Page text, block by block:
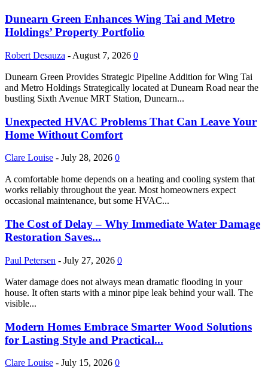
Dunearn Green Enhances Wing Tai and Metro
Holdings’ Property Portfolio
Robert Desauza - August 7, 2026 0
Dunearn Green Provides Strategic Pipeline Addition for Wing Tai
and Metro Holdings Strategically located at Dunearn Road near the
bustling Sixth Avenue MRT Station, Dunearn...
Unexpected HVAC Problems That Can Leave Your
Home Without Comfort
Clare Louise - July 28, 2026 0
A comfortable home depends on a heating and cooling system that
works reliably throughout the year. Most homeowners expect
occasional maintenance, but some HVAC...
The Cost of Delay – Why Immediate Water Damage
Restoration Saves...
Paul Petersen - July 27, 2026 0
Water damage does not always mean dramatic flooding in your
house. It often starts with a minor pipe leak behind your wall. The
visible...
Modern Homes Embrace Smarter Wood Solutions
for Lasting Style and Practical...
Clare Louise - July 15, 2026 0